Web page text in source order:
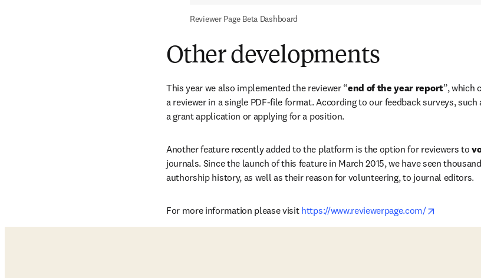
Reviewer Page Beta Dashboard
Other developments
This year we also implemented the reviewer “end of the year report”, which
a reviewer in a single PDF-file format. According to our feedback surveys,
a grant application or applying for a position.
Another feature recently added to the platform is the option for reviewers to
journals. Since the launch of this feature in March 2015, we have seen
authorship history, as well as their reason for volunteering, to journal editors.
For more information please visit https://www.reviewerpage.com/